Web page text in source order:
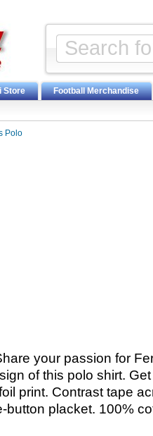
Store Football Merchandise
Polo
your passion for
of this polo shirt.
print. Contrast tape
button placket. 100%